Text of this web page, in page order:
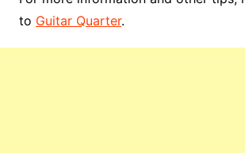
to Guitar Quarter.